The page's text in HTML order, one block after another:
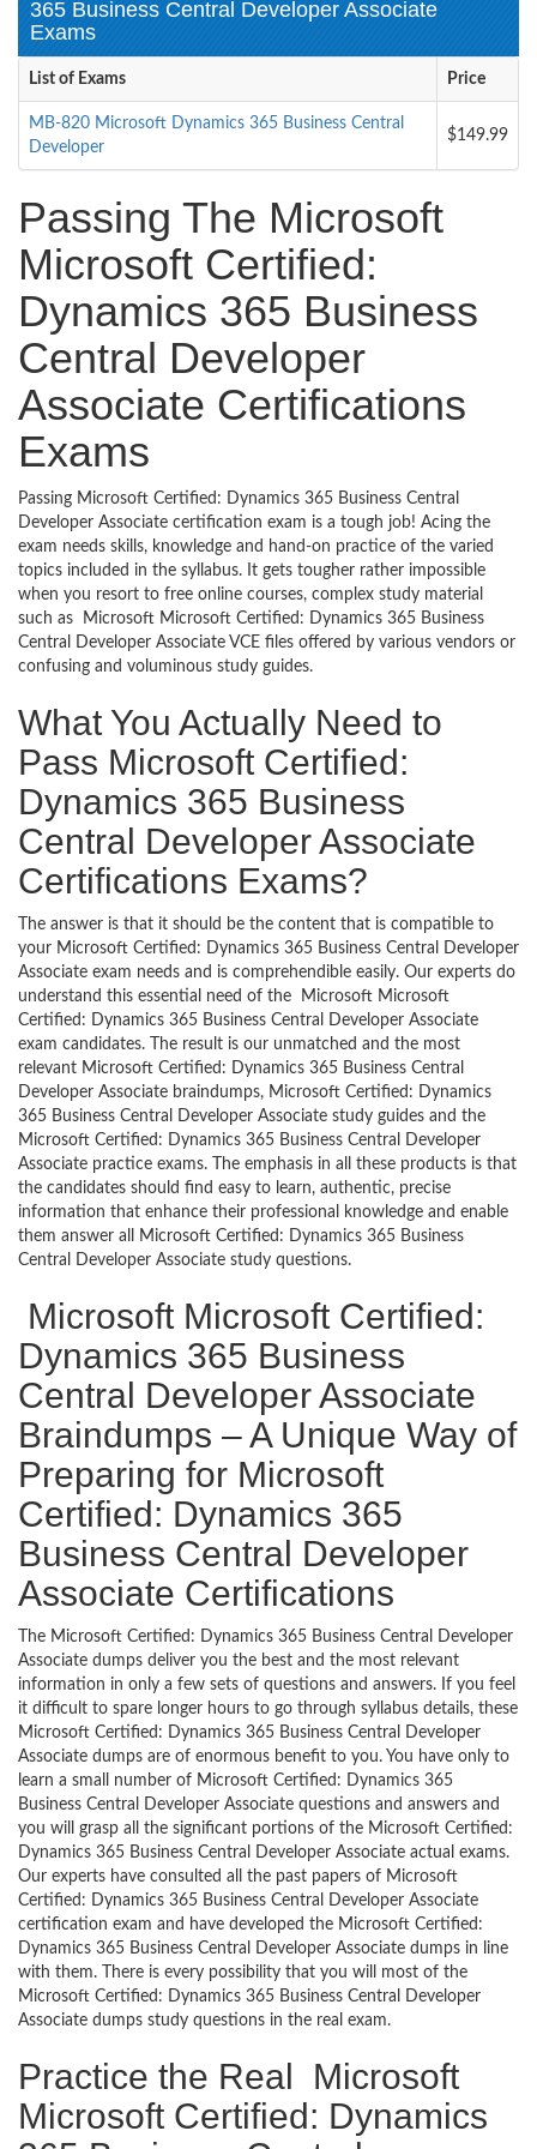
365 Business Central Developer Associate
Exams
List of Exams Price
MB-820 Microsoft Dynamics 365 Business Central
Developer
$149.99
Passing The Microsoft
Microsoft Certified:
Dynamics 365 Business
Central Developer
Associate Certifications
Exams
Passing Microsoft Certified: Dynamics 365 Business Central
Developer Associate certification exam is a tough job! Acing the
exam needs skills, knowledge and hand-on practice of the varied
topics included in the syllabus. It gets tougher rather impossible
when you resort to free online courses, complex study material
such as Microsoft Microsoft Certified: Dynamics 365 Business
Central Developer Associate VCE files offered by various vendors or
confusing and voluminous study guides.
What You Actually Need to
Pass Microsoft Certified:
Dynamics 365 Business
Central Developer Associate
Certifications Exams?
The answer is that it should be the content that is compatible to
your Microsoft Certified: Dynamics 365 Business Central Developer
Associate exam needs and is comprehendible easily. Our experts do
understand this essential need of the Microsoft Microsoft
Certified: Dynamics 365 Business Central Developer Associate
exam candidates. The result is our unmatched and the most
relevant Microsoft Certified: Dynamics 365 Business Central
Developer Associate braindumps, Microsoft Certified: Dynamics
365 Business Central Developer Associate study guides and the
Microsoft Certified: Dynamics 365 Business Central Developer
Associate practice exams. The emphasis in all these products is that
the candidates should find easy to learn, authentic, precise
information that enhance their professional knowledge and enable
them answer all Microsoft Certified: Dynamics 365 Business
Central Developer Associate study questions.
Microsoft Microsoft Certified:
Dynamics 365 Business
Central Developer Associate
Braindumps – A Unique Way of
Preparing for Microsoft
Certified: Dynamics 365
Business Central Developer
Associate Certifications
The Microsoft Certified: Dynamics 365 Business Central Developer
Associate dumps deliver you the best and the most relevant
information in only a few sets of questions and answers. If you feel
it difficult to spare longer hours to go through syllabus details, these
Microsoft Certified: Dynamics 365 Business Central Developer
Associate dumps are of enormous benefit to you. You have only to
learn a small number of Microsoft Certified: Dynamics 365
Business Central Developer Associate questions and answers and
you will grasp all the significant portions of the Microsoft Certified:
Dynamics 365 Business Central Developer Associate actual exams.
Our experts have consulted all the past papers of Microsoft
Certified: Dynamics 365 Business Central Developer Associate
certification exam and have developed the Microsoft Certified:
Dynamics 365 Business Central Developer Associate dumps in line
with them. There is every possibility that you will most of the
Microsoft Certified: Dynamics 365 Business Central Developer
Associate dumps study questions in the real exam.
Practice the Real Microsoft
Microsoft Certified: Dynamics